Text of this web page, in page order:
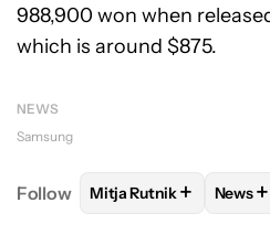
988,900 won when
which is around $875.
NEWS
Samsung
Follow FOLLOWFOLLOW
Mitja Rutnik+ News+